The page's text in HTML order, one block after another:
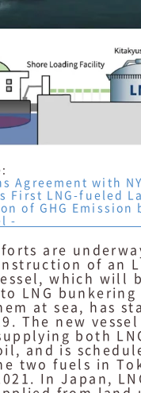
Agreement with
First LNG-fueled
of GHG Emission
-
are
of an
which will
LNG bunkering
at sea, has
The new
both
and is
two fuels in
In Japan,